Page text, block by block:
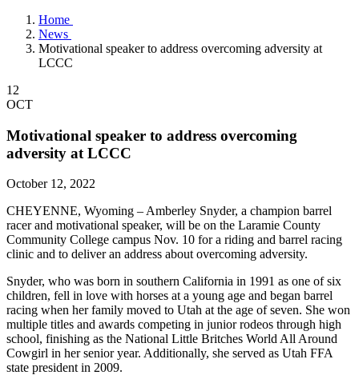
Home
News
Motivational speaker to address overcoming adversity at
LCCC
12
OCT
Motivational speaker to address overcoming
adversity at LCCC
October 12, 2022
CHEYENNE, Wyoming – Amberley Snyder, a champion barrel
racer and motivational speaker, will be on the Laramie County
Community College campus Nov. 10 for a riding and barrel racing
clinic and to deliver an address about overcoming adversity.
Snyder, who was born in southern California in 1991 as one of six
children, fell in love with horses at a young age and began barrel
racing when her family moved to Utah at the age of seven. She won
multiple titles and awards competing in junior rodeos through high
school, finishing as the National Little Britches World All Around
Cowgirl in her senior year. Additionally, she served as Utah FFA
state president in 2009.